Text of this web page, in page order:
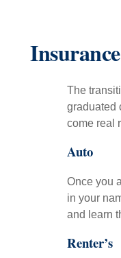
The
graduated
come real
Auto
Once you
in your
and learn
Renter’s